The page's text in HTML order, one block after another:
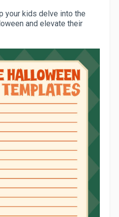
your kids delve into the
and elevate their